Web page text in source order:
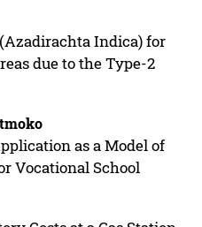
Indica) for
due to the Type-2
as a Model of
Vocational School